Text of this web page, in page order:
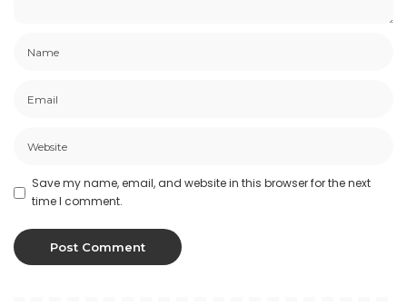
Save my name, email, and website in this browser for the next
time I comment.